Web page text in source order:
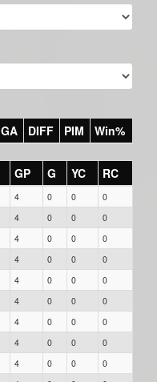
GA DIFF PIM Win%
GP G YC RC
4 0 0
0
4 0 0
0
4 0 0
0
4 0 0
0
4 0 0
0
4 0 0
0
4 0 0
0
4 0 0
0
4 0 0
0